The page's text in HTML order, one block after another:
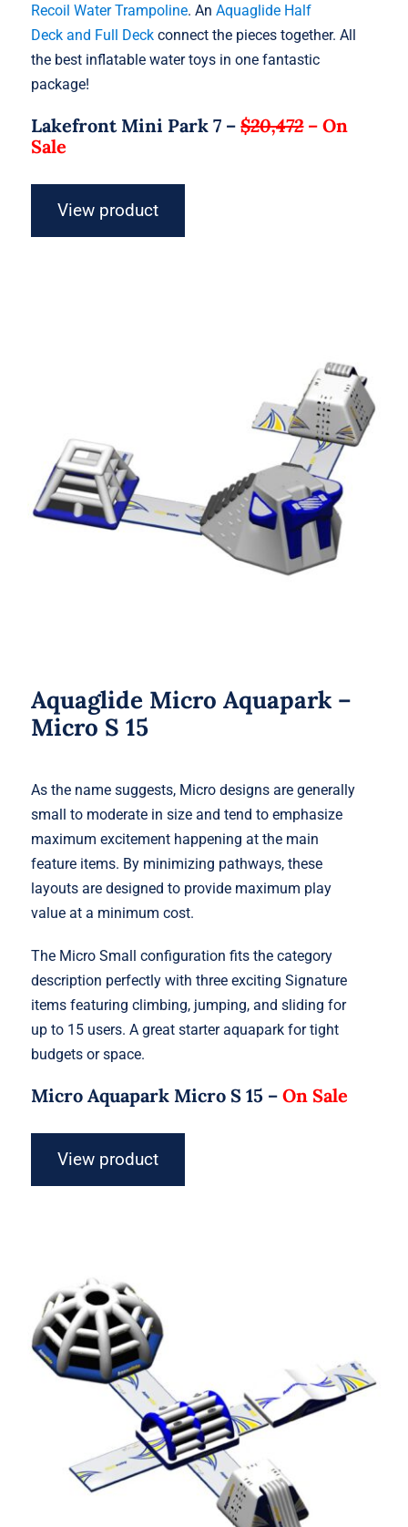
Recoil Water Trampoline. AnAquaglide Half
Deck and Full Deck connect the pieces together. All
the best inflatable water toys in one fantastic
package!
Lakefront Mini Park 7 –$20,472–On
Sale
View product
Aquaglide Micro Aquapark – Micro S
Aquaglide Micro Aquapark –
Micro S 15
As the name suggests, Micro designs are generally
small to moderate in size and tend to emphasize
maximum excitement happening at the main
feature items. By minimizing pathways, these
layouts are designed to provide maximum play
value at a minimum cost.
The Micro Small configuration fits the category
description perfectly with three exciting Signature
items featuring climbing, jumping, and sliding for
up to 15 users. A great starter aquapark for tight
budgets or space.
Micro Aquapark Micro S 15 –On Sale
View product
Aquaglide Micro Aquapark – Micro M
20